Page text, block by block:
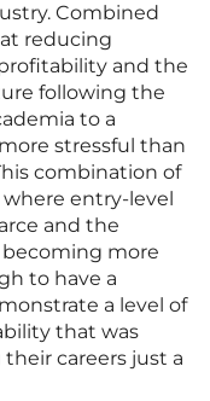
Combined
reducing
and the
following the
to a
stressful than
combination of
entry-level
and the
more
to have a
a level of
that was
careers just a